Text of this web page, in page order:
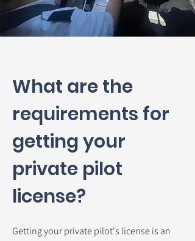
What are the
requirements for
getting your
private pilot
license?
Getting your private pilot's license is an